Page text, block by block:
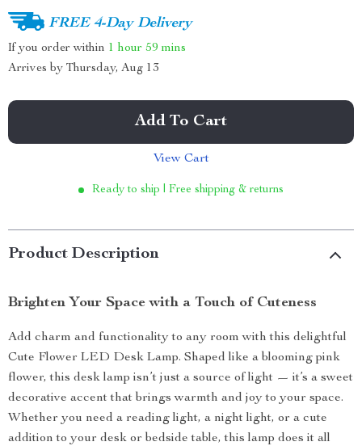
FREE 4-Day Delivery
If you order within 1 hour 59 mins
Arrives by Thursday, Aug 13
Add To Cart
View Cart
Ready to ship | Free shipping & returns
Product Description
Brighten Your Space with a Touch of Cuteness
Add charm and functionality to any room with this delightful
Cute Flower LED Desk Lamp. Shaped like a blooming pink
flower, this desk lamp isn’t just a source of light — it’s a sweet
decorative accent that brings warmth and joy to your space.
Whether you need a reading light, a night light, or a cute
addition to your desk or bedside table, this lamp does it all